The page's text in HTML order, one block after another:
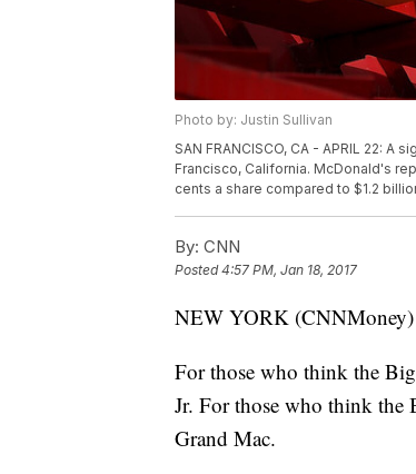
Photo by: Justin Sullivan
SAN FRANCISCO, CA - APRIL 22:
Francisco, California. McDonald's
cents a share compared to $1.2
By: CNN
Posted4:57 PM, Jan 18, 2017
NEW YORK (CNNMoney)
For those who think the
Jr. For those who think
Grand Mac.